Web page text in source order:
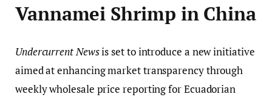
Vannamei Shrimp in China
Undercurrent Newsis set to introduce a new initiative
aimed at enhancing market transparency through
weekly wholesale price reporting for Ecuadorian